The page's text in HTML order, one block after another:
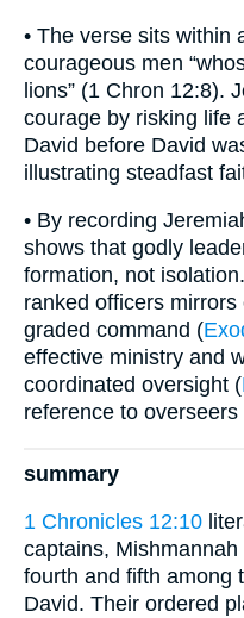
• The verse sits within
courageous men
lions” (1 Chron 12:8).
courage by risking life
David before David
illustrating steadfast
• By recording
shows that godly
formation, not
ranked officers
graded command (
effective ministry and
coordinated oversight (
reference to
summary
1 Chronicles 12:10
captains,
fourth and fifth among
David. Their ordered